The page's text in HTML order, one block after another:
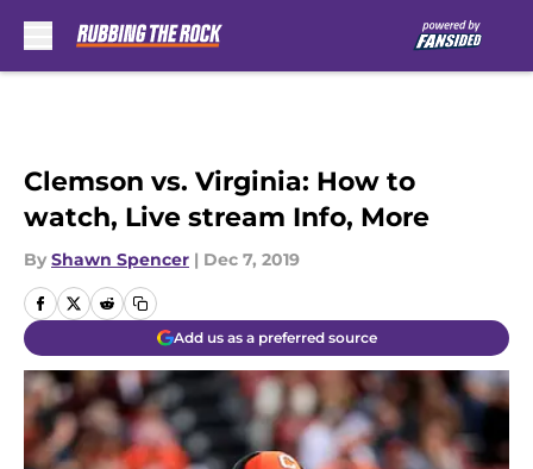
Clemson vs. Virginia: How to
watch, Live stream Info, More
By Shawn Spencer | Dec 7, 2019
Add us as a preferred source